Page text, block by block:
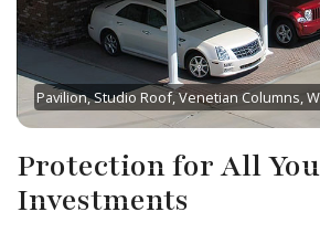
Pavilion, Studio Roof, Venetian Columns,
Protection for All
Investments